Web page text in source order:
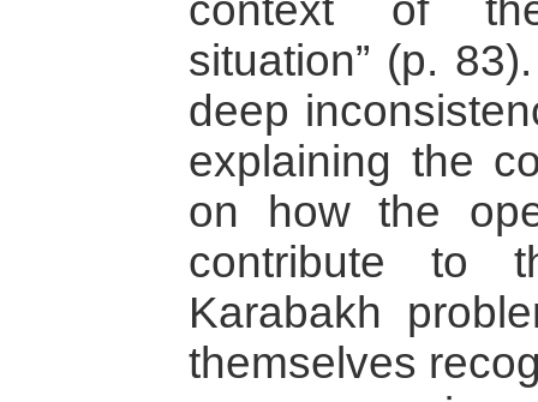
context of
situation” (p.
deep
explaining the
on how the
contribute to
Karabakh
themselves